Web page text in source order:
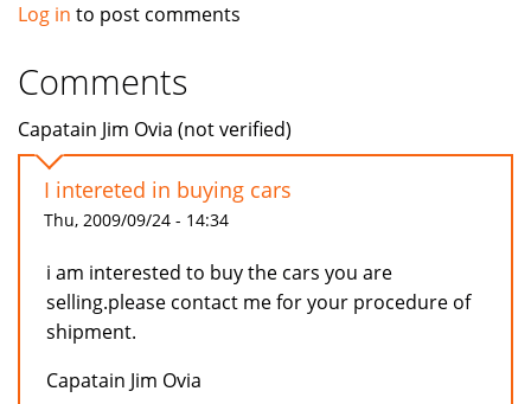
Log in to post comments
Comments
Capatain Jim Ovia (not verified)
I intereted in buying cars
Thu, 2009/09/24 - 14:34
i am interested to buy the cars you are
selling.please contact me for your procedure of
shipment.
Capatain Jim Ovia